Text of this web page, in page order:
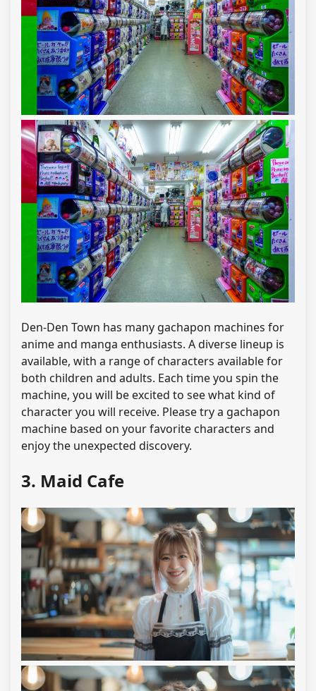
Den-Den Town has many gachapon machines for
anime and manga enthusiasts. A diverse lineup is
available, with a range of characters available for
both children and adults. Each time you spin the
machine, you will be excited to see what kind of
character you will receive. Please try a gachapon
machine based on your favorite characters and
enjoy the unexpected discovery.
3. Maid Cafe